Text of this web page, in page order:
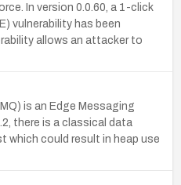
In version 0.0.60, a 1-click
vulnerability has been
allows an attacker to
is an Edge Messaging
there is a classical data
which could result in heap use